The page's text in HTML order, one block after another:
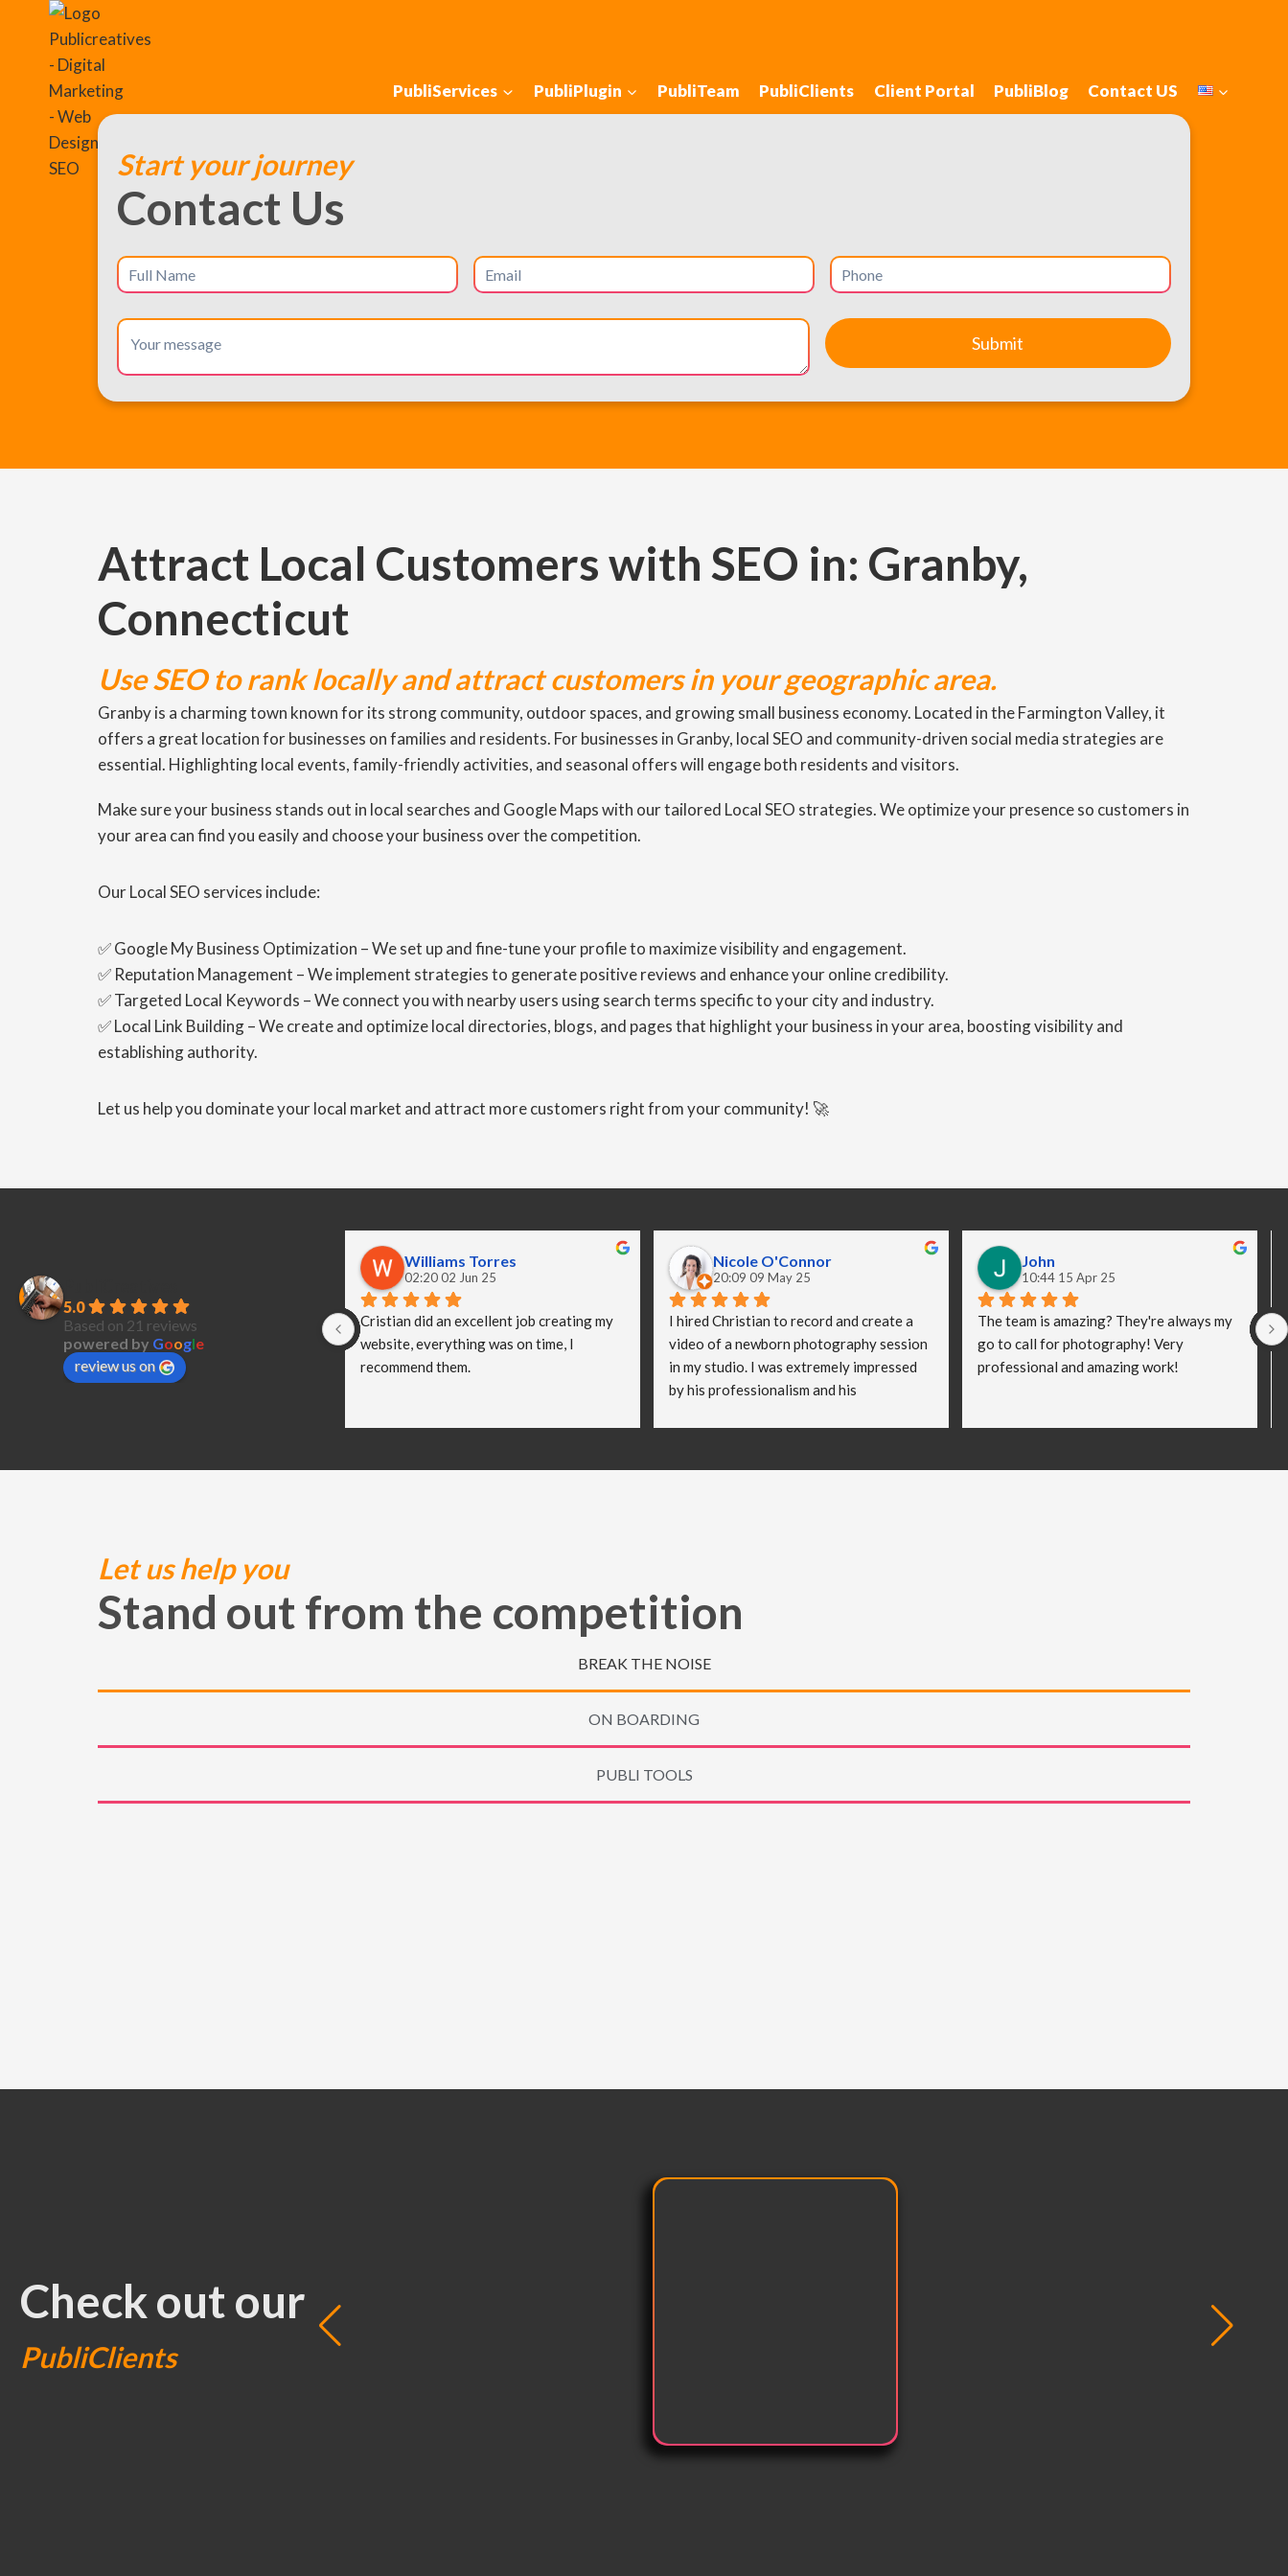
PubliServices PubliPlugin PubliTeam PubliClients Client Portal PubliBlog Contact US
Start your journey
Contact Us
Attract Local Customers with SEO in: Granby,
Connecticut
Use SEO to rank locally and attract customers in your geographic area.
Granby is a charming town known for its strong community, outdoor spaces, and growing small business economy. Located in the Farmington Valley, it
offers a great location for businesses on families and residents. For businesses in Granby, local SEO and community-driven social media strategies are
essential. Highlighting local events, family-friendly activities, and seasonal offers will engage both residents and visitors.
Make sure your business stands out in local searches and Google Maps with our tailored Local SEO strategies. We optimize your presence so customers in
your area can find you easily and choose your business over the competition.
Our Local SEO services include:
✅ Google My Business Optimization – We set up and fine-tune your profile to maximize visibility and engagement.
✅ Reputation Management – We implement strategies to generate positive reviews and enhance your online credibility.
✅ Targeted Local Keywords – We connect you with nearby users using search terms specific to your city and industry.
✅ Local Link Building – We create and optimize local directories, blogs, and pages that highlight your business in your area, boosting visibility and
establishing authority.
Let us help you dominate your local market and attract more customers right from your community! 🚀
5.0
Based on 21 reviews
powered by Google
review us on
Williams Torres
02:20 02 Jun 25
Cristian did an excellent job creating my
website, everything was on time, I
recommend them.
Nicole O'Connor
20:09 09 May 25
I hired Christian to record and create a
video of a newborn photography session
in my studio. I was extremely impressed
by his professionalism and his
moments.
John
10:44 15 Apr 25
The team is amazing? They're always my
go to call for photography! Very
professional and amazing work!
Let us help you
Stand out from the competition
BREAK THE NOISE
ON BOARDING
PUBLI TOOLS
Check out our
PubliClients